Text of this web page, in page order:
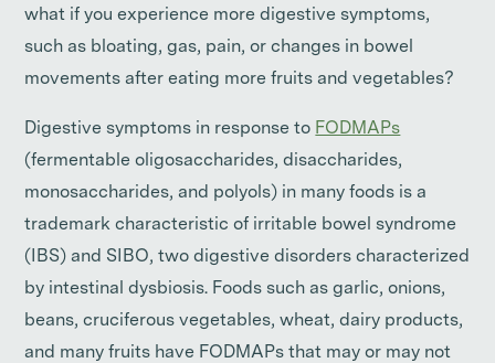
what if you experience more digestive symptoms,
such as bloating, gas, pain, or changes in bowel
movements after eating more fruits and vegetables?
Digestive symptoms in response to FODMAPs
(fermentable oligosaccharides, disaccharides,
monosaccharides, and polyols) in many foods is a
trademark characteristic of irritable bowel syndrome
(IBS) and SIBO, two digestive disorders characterized
by intestinal dysbiosis. Foods such as garlic, onions,
beans, cruciferous vegetables, wheat, dairy products,
and many fruits have FODMAPs that may or may not